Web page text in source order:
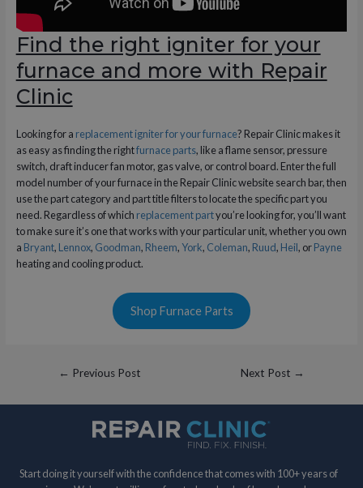
Find the right igniter for your
furnace and more with Repair
Clinic
Looking for a replacement igniter for your furnace? Repair Clinic makes it
as easy as finding the rightfurnace parts, like a flame sensor, pressure
switch, draft inducer fan motor, gas valve, or control board. Enter the full
model number of your furnace in the Repair Clinic website search bar, then
use the part category and part title filters to locate the specific part you
need. Regardless of which replacement partyou’re looking for, you’ll want
to make sure it’s one that works with your particular unit, whether you own
a Bryant, Lennox, Goodman, Rheem,York, Coleman, Ruud, Heil, orPayne
heating and cooling product.
Shop Furnace Parts
Post
navigation
← Previous Post Next Post →
Start doing it yourself with the confidence that comes with 100+ years of